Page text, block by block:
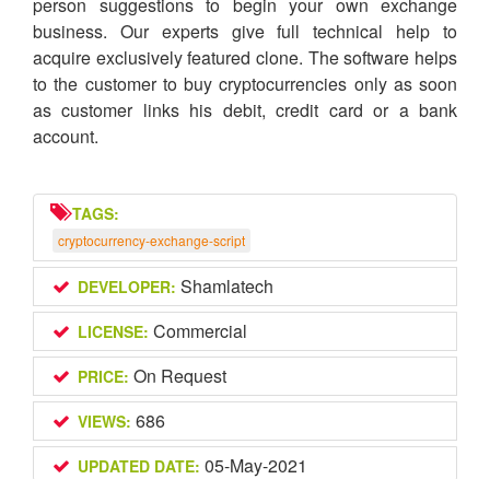
business. Our experts give full technical help to
acquire exclusively featured clone. The software helps
to the customer to buy cryptocurrencies only as soon
as customer links his debit, credit card or a bank
account.
TAGS:
cryptocurrency-exchange-script
DEVELOPER: Shamlatech
LICENSE: Commercial
PRICE: On Request
VIEWS: 686
UPDATED DATE: 05-May-2021